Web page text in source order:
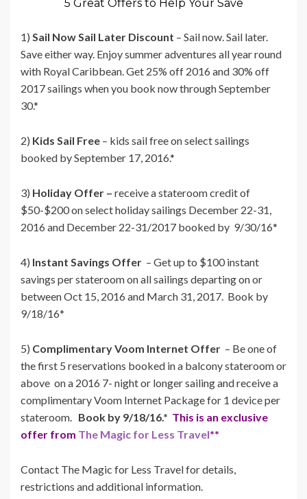
5 Great Offers to Help Your Save
1) Sail Now Sail Later Discount – Sail now. Sail later.
Save either way. Enjoy summer adventures all year round
with Royal Caribbean. Get 25% off 2016 and 30% off
2017 sailings when you book now through September
30.*
2) Kids Sail Free – kids sail free on select sailings
booked by September 17, 2016.*
3) Holiday Offer – receive a stateroom credit of
$50-$200 on select holiday sailings December 22-31,
2016 and December 22-31/2017 booked by 9/30/16*
4) Instant Savings Offer – Get up to $100 instant
savings per stateroom on all sailings departing on or
between Oct 15, 2016 and March 31, 2017. Book by
9/18/16*
5) Complimentary Voom Internet Offer – Be one of
the first 5 reservations booked in a balcony stateroom or
above on a 2016 7- night or longer sailing and receive a
complimentary Voom Internet Package for 1 device per
stateroom. Book by 9/18/16.* This is an exclusive
offer from The Magic for Less Travel**
Contact The Magic for Less Travel for details,
restrictions and additional information.